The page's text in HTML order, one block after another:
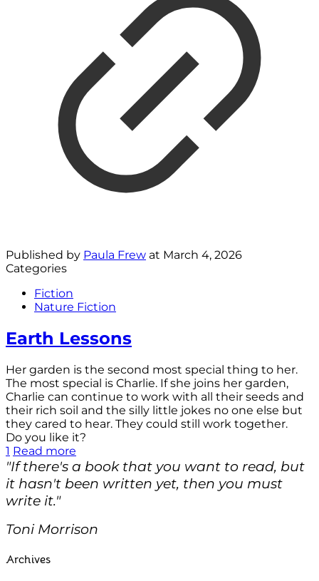
Published by Paula Frew at March 4, 2026
Categories
Fiction
Nature Fiction
Earth Lessons
Her garden is the second most special thing to her.
The most special is Charlie. If she joins her garden,
Charlie can continue to work with all their seeds and
their rich soil and the silly little jokes no one else but
they cared to hear. They could still work together.
Do you like it?
1 Read more
"If there's a book that you want to read, but
it hasn't been written yet, then you must
write it."
Toni Morrison
Archives